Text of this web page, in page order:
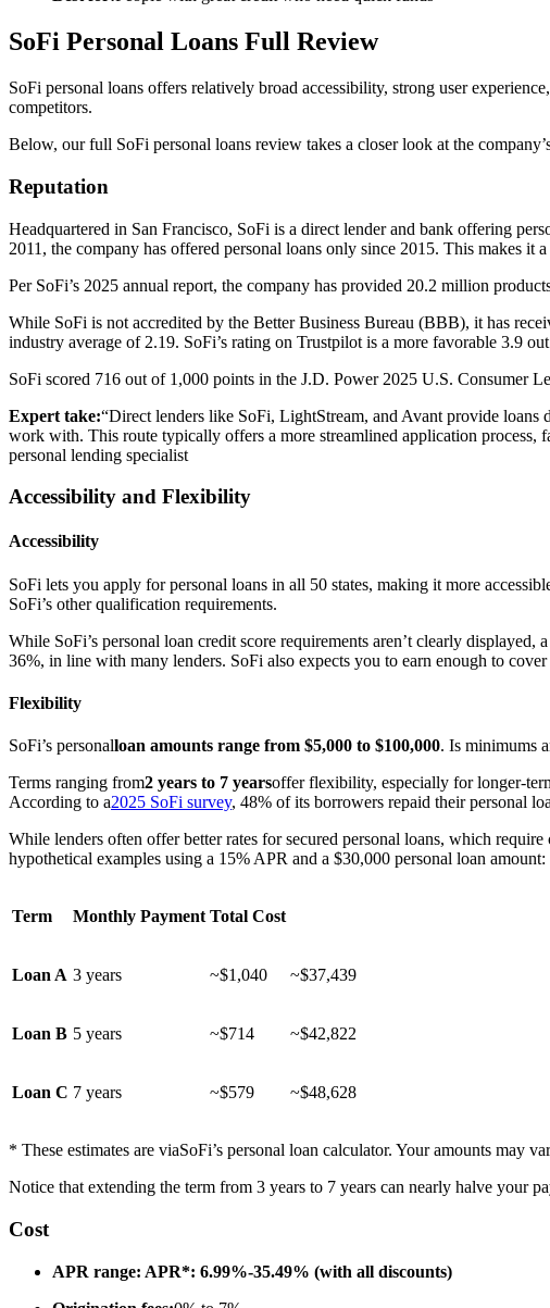
SoFi Personal Loans Full Review
SoFi personal loans offers relatively broad accessibility, strong user
competitors.
Below, our full SoFi personal loans review takes a closer look at the
Reputation
Headquartered in San Francisco, SoFi is a direct lender and bank offering
2011, the company has offered personal loans only since 2015. This makes
Per SoFi’s 2025 annual report, the company has provided 20.2 million
While SoFi is not accredited by the Better Business Bureau (BBB), it has
industry average of 2.19. SoFi’s rating on Trustpilot is a more favorable 3.9
SoFi scored 716 out of 1,000 points in the J.D. Power 2025 U.S. Consumer
Expert take:“Direct lenders like SoFi, LightStream, and Avant provide
work with. This route typically offers a more streamlined application
personal lending specialist
Accessibility and Flexibility
Accessibility
SoFi lets you apply for personal loans in all 50 states, making it more
SoFi’s other qualification requirements.
While SoFi’s personal loan credit score requirements aren’t clearly
36%, in line with many lenders. SoFi also expects you to earn enough to
Flexibility
SoFi’s personalloan amounts range from $5,000 to $100,000. Is minimums
Terms ranging from2 years to 7 yearsoffer flexibility, especially for longer-
According to a2025 SoFi survey, 48% of its borrowers repaid their personal
While lenders often offer better rates for secured personal loans, which
hypothetical examples using a 15% APR and a $30,000 personal loan amount:
Term Monthly Payment Total Cost
Loan A 3 years ~$1,040 ~$37,439
Loan B 5 years ~$714 ~$42,822
Loan C 7 years ~$579 ~$48,628
* These estimates are viaSoFi’s personal loan calculator. Your amounts may
Notice that extending the term from 3 years to 7 years can nearly halve your
Cost
APR range: APR*: 6.99%-35.49% (with all discounts)